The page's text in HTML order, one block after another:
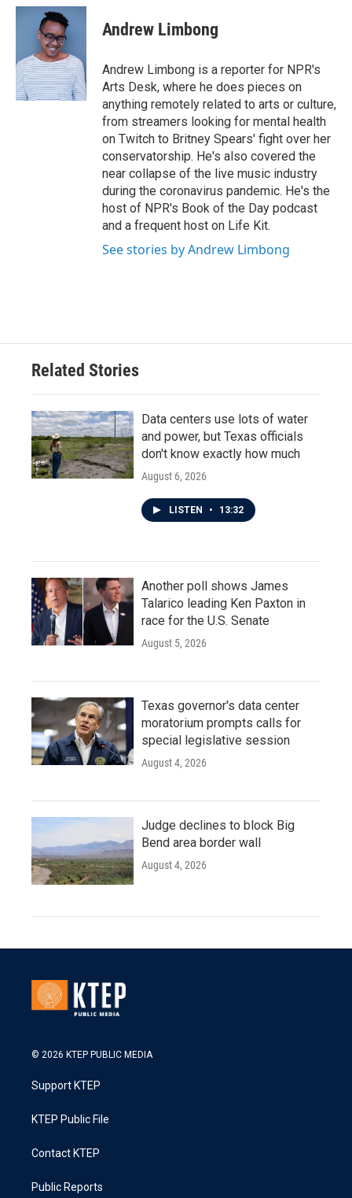
c
o
k
i
t
t
e
r
n
d
I
n
Andrew Limbong
Andrew Limbong is a reporter for NPR's
Arts Desk, where he does pieces on
anything remotely related to arts or culture,
from streamers looking for mental health
on Twitch to Britney Spears' fight over her
conservatorship. He's also covered the
near collapse of the live music industry
during the coronavirus pandemic. He's the
host of NPR's Book of the Day podcast
and a frequent host on Life Kit.
See stories by Andrew Limbong
Related Stories
Data centers use lots of water
and power, but Texas officials
don't know exactly how much
August 6, 2026
LISTEN • 13:32
Another poll shows James
Talarico leading Ken Paxton in
race for the U.S. Senate
August 5, 2026
Texas governor's data center
moratorium prompts calls for
special legislative session
August 4, 2026
Judge declines to block Big
Bend area border wall
August 4, 2026
© 2026 KTEP PUBLIC MEDIA
Support KTEP
KTEP Public File
Contact KTEP
Public Reports